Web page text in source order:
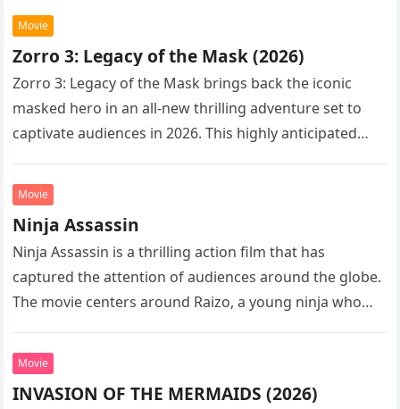
Movie
Zorro 3: Legacy of the Mask (2026)
Zorro 3: Legacy of the Mask brings back the iconic
masked hero in an all-new thrilling adventure set to
captivate audiences in 2026. This highly anticipated
Movie
Ninja Assassin
Ninja Assassin is a thrilling action film that has
captured the attention of audiences around the globe.
The movie centers around Raizo, a young ninja who
Movie
INVASION OF THE MERMAIDS (2026)